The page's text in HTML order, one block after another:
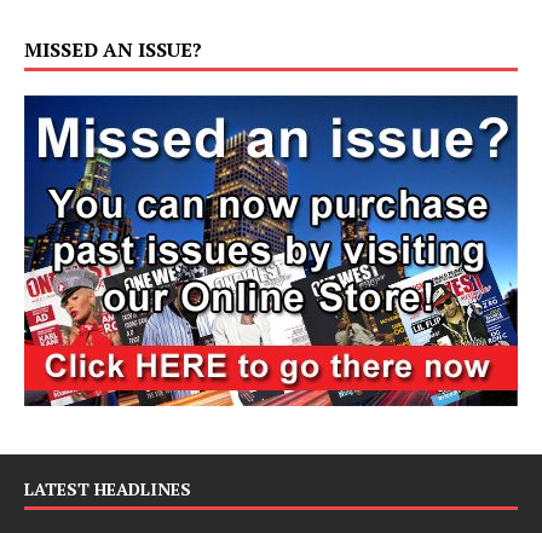
MISSED AN ISSUE?
LATEST HEADLINES